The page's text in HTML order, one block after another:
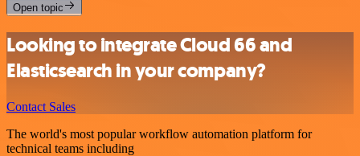
Open topic
Looking to integrate Cloud 66 and
Elasticsearch in your company?
Contact Sales
The world's most popular workflow automation platform for
technical teams including